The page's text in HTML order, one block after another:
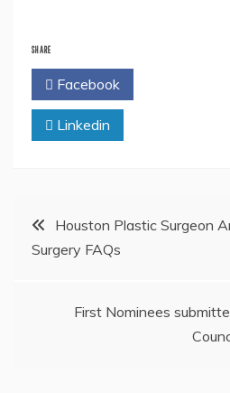
SHARE
Facebook
Linkedin
Post
navigation
Houston Plastic Surgeon
Surgery FAQs
First Nominees